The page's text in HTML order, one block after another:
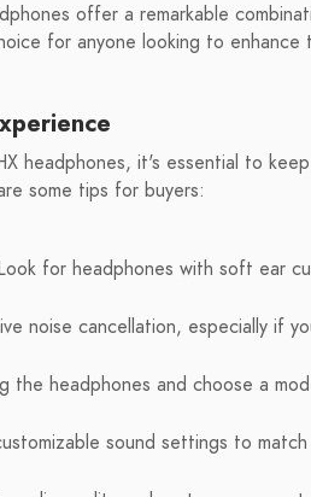
offer a remarkable
for anyone looking to enhance
headphones, it's essential to
some tips for buyers:
for headphones with soft ear
noise cancellation, especially if
the headphones and choose a
sound settings to match